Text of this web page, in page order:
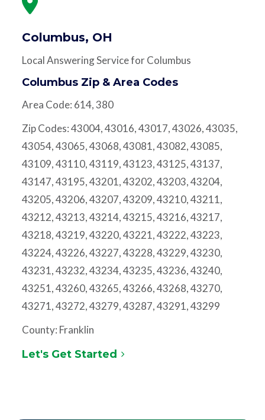
Columbus, OH
Local Answering Service for Columbus
Columbus Zip & Area Codes
Area Code: 614, 380
Zip Codes: 43004, 43016, 43017, 43026, 43035,
43054, 43065, 43068, 43081, 43082, 43085,
43109, 43110, 43119, 43123, 43125, 43137,
43147, 43195, 43201, 43202, 43203, 43204,
43205, 43206, 43207, 43209, 43210, 43211,
43212, 43213, 43214, 43215, 43216, 43217,
43218, 43219, 43220, 43221, 43222, 43223,
43224, 43226, 43227, 43228, 43229, 43230,
43231, 43232, 43234, 43235, 43236, 43240,
43251, 43260, 43265, 43266, 43268, 43270,
43271, 43272, 43279, 43287, 43291, 43299
County: Franklin
Let's Get Started